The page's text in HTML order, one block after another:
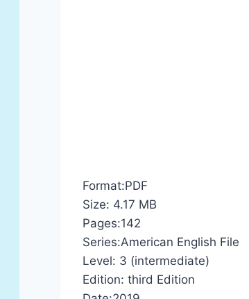
Format:PDF
Size: 4.17 MB
Pages:142
Series:American English File
Level: 3 (intermediate)
Edition: third Edition